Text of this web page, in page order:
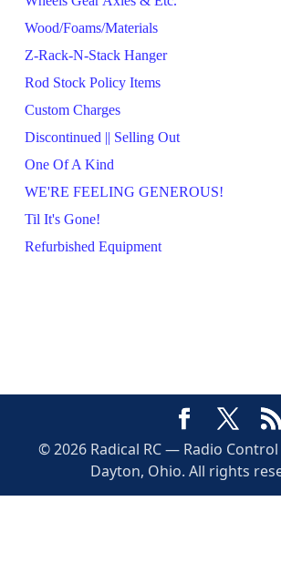
Wood/Foams/Materials
Z-Rack-N-Stack Hanger
Rod Stock Policy Items
Custom Charges
Discontinued || Selling Out
One Of A Kind
WE'RE FEELING GENEROUS!
Til It's Gone!
Refurbished Equipment
© 2026 Radical RC — Radio
Dayton, Ohio. All rights